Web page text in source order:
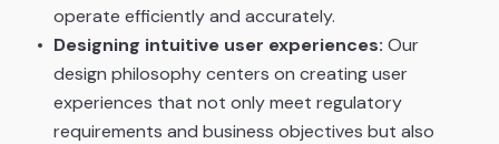
operate efficiently and accurately.
Designing intuitive user experiences: Our
design philosophy centers on creating user
experiences that not only meet regulatory
requirements and business objectives but also